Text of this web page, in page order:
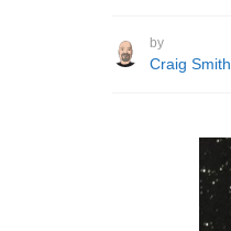
by
Craig Smith